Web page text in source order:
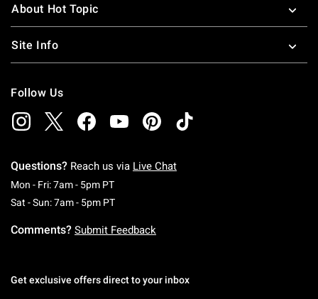
About Hot Topic
Site Info
Follow Us
Questions? Reach us via Live Chat
Mon - Fri: 7am - 5pm PTMonday To Friday: 7 AM To 5 PM Pacific Time
Sat - Sun: 7am - 5pm PTSaturday To Sunday: 7 AM To 5 PM Pacific
Comments? Submit Feedback
Get exclusive offers direct to your inbox